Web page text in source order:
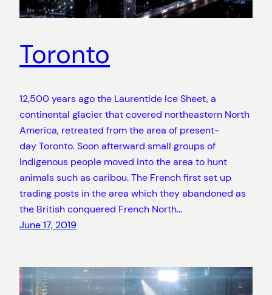
Toronto
12,500 years ago the Laurentide Ice Sheet, a
continental glacier that covered northeastern North
America, retreated from the area of present-
day Toronto. Soon afterward small groups of
Indigenous people moved into the area to hunt
animals such as caribou. The French first set up
trading posts in the area which they abandoned as
the British conquered French North…
June 17, 2019